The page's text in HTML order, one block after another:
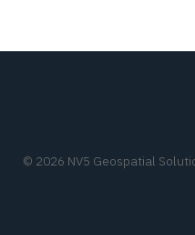
© 2026 NV5 Geospatial